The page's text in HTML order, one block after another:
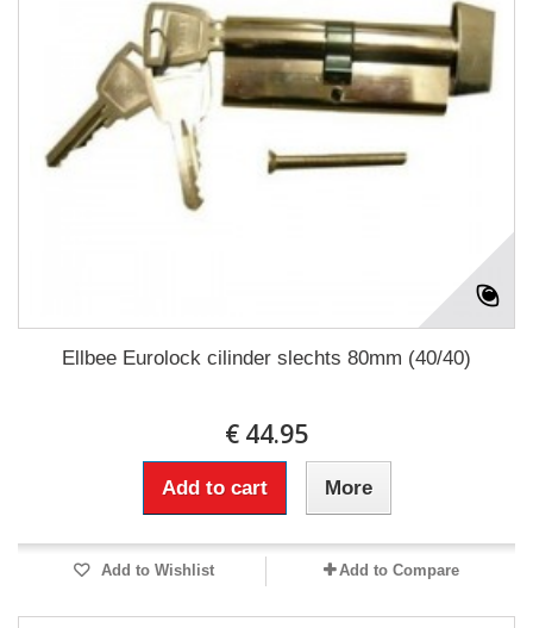
Ellbee Eurolock cilinder slechts 80mm (40/40)
€ 44.95
Add to cart More
Add to Wishlist Add to Compare